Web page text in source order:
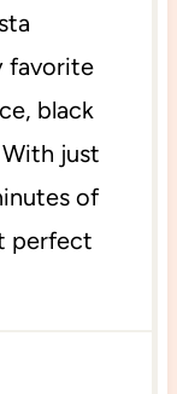
favorite
black
With just
of
perfect